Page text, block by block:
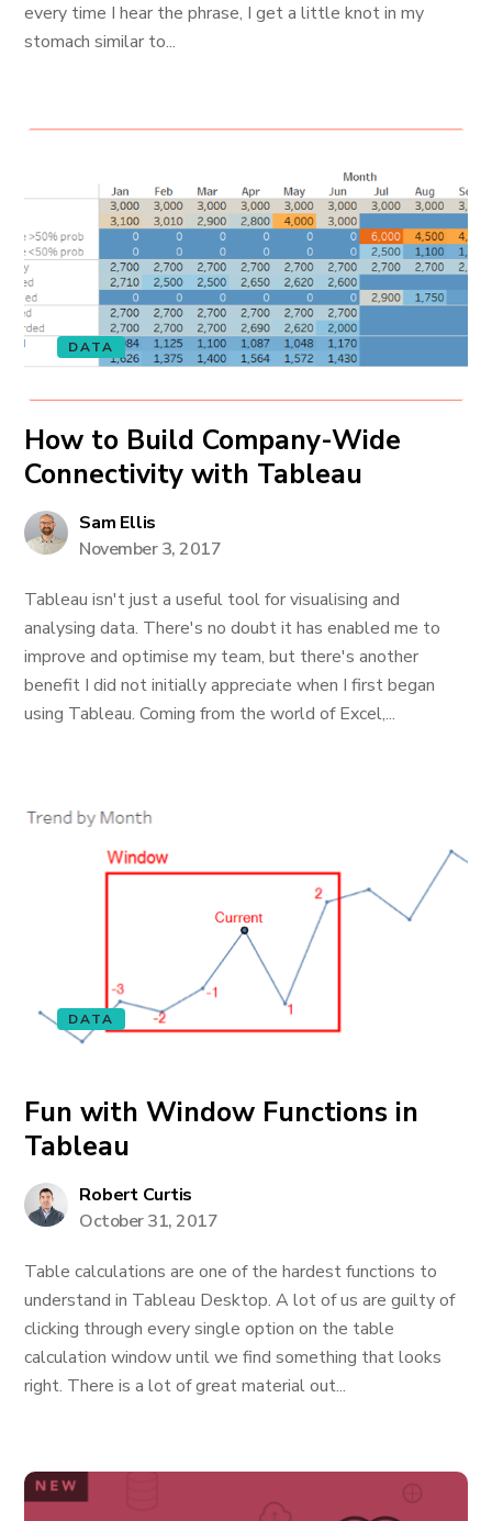
every time I hear the phrase, I get a little knot in my
stomach similar to...
DATA
How to Build Company-Wide
Connectivity with Tableau
Sam Ellis
November 3, 2017
Tableau isn't just a useful tool for visualising and
analysing data. There's no doubt it has enabled me to
improve and optimise my team, but there's another
benefit I did not initially appreciate when I first began
using Tableau. Coming from the world of Excel,...
DATA
Fun with Window Functions in
Tableau
Robert Curtis
October 31, 2017
Table calculations are one of the hardest functions to
understand in Tableau Desktop. A lot of us are guilty of
clicking through every single option on the table
calculation window until we find something that looks
right. There is a lot of great material out...